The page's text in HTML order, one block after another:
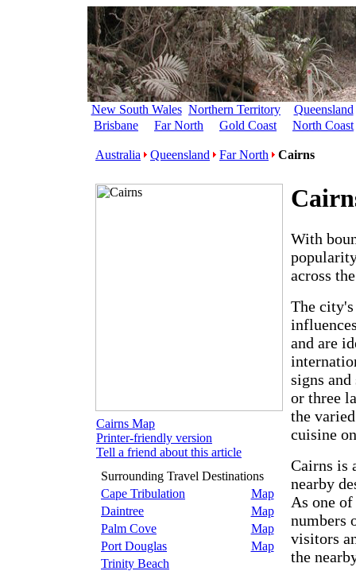
New South Wales Northern Territory
Queensland
Brisbane
Far North Gold Coast North Coast
Australia Queensland Far North Cairns
Cairns Map
Printer-friendly version
Tell a friend about this article
Surrounding Travel Destinations
Cape Tribulation
Map
Daintree
Map
Palm Cove
Map
Port Douglas
Map
Trinity Beach
With
across
The
and are
signs
or three
the
cuisine
Cairns is
nearby
As one
numbers
visitors
the